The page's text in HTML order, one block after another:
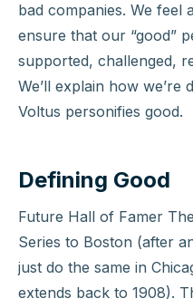
bad companies. We feel
ensure that our “good”
supported, challenged,
We’ll explain how
Voltus personifies good.
Defining Good
Future Hall of Famer
Series to Boston (after
just do the same in
extends back to 1908).